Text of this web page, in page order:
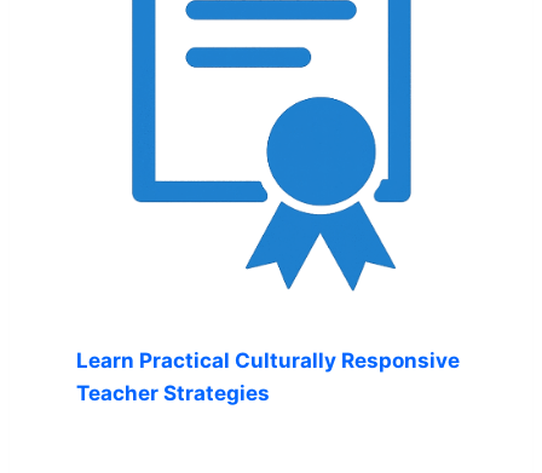
Learn Practical Culturally Responsive
Teacher Strategies